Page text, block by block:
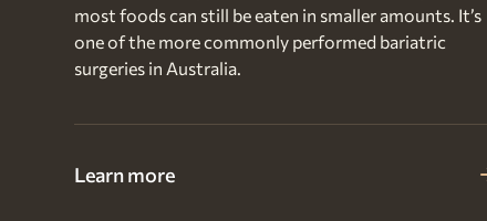
most foods can still be eaten in smaller amounts. It’s
one of the more commonly performed bariatric
surgeries in Australia.
Learn more